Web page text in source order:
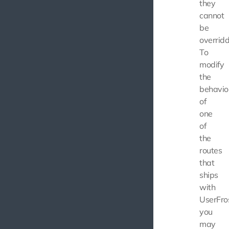
they
cannot
be
To
modify
the
of
one
of
the
routes
that
ships
with
you
may